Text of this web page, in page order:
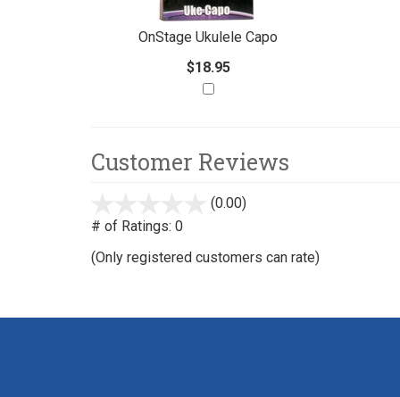
OnStage Ukulele Capo
$18.95
Customer Reviews
(0.00)
# of Ratings: 0
(Only registered customers can rate)